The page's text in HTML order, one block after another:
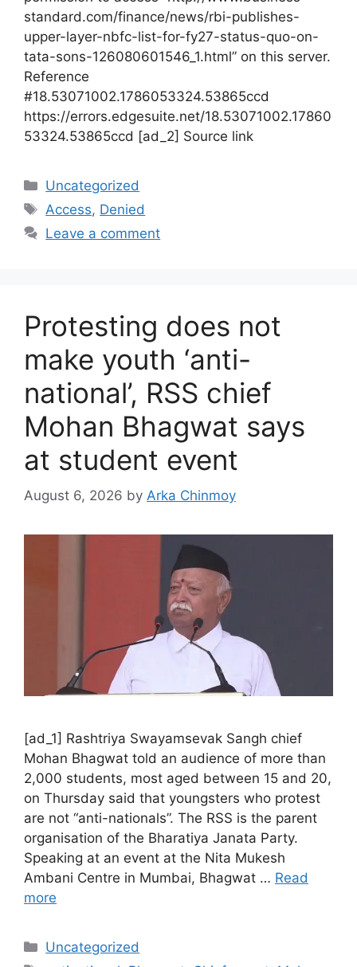
standard.com/finance/news/rbi-publishes-
upper-layer-nbfc-list-for-fy27-status-quo-on-
tata-sons-126080601546_1.html” on this server.
Reference
#18.53071002.1786053324.53865ccd
https://errors.edgesuite.net/18.53071002.17860
53324.53865ccd [ad_2] Source link
Categories
Uncategorized
Tags
Access, Denied
Leave a comment
Protesting does not
make youth ‘anti-
national’, RSS chief
Mohan Bhagwat says
at student event
August 6, 2026 by Arka Chinmoy
[ad_1] Rashtriya Swayamsevak Sangh chief
Mohan Bhagwat told an audience of more than
2,000 students, most aged between 15 and 20,
on Thursday said that youngsters who protest
are not “anti-nationals”. The RSS is the parent
organisation of the Bharatiya Janata Party.
Speaking at an event at the Nita Mukesh
Ambani Centre in Mumbai, Bhagwat … Read
more
Categories
Uncategorized